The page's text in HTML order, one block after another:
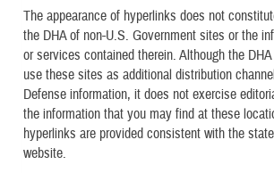
The appearance of hyperlinks does not
the DHA of non-U.S. Government sites or the
or services contained therein. Although the
use these sites as additional distribution
Defense information, it does not exercise
the information that you may find at these
hyperlinks are provided consistent with the
website.